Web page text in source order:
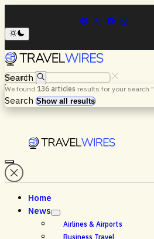
Search
We found 136 articles results for your search "
Search Show all results
Menu
Home
News
Airlines & Airports
Business Travel